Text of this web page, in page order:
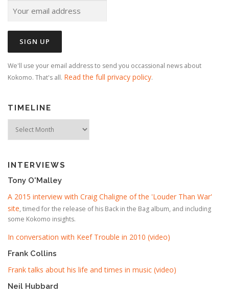
We'll use your email address to send you occassional news about
Kokomo. That's all. Read the full privacy policy.
TIMELINE
INTERVIEWS
Tony O'Malley
A 2015 interview with Craig Chaligne of the 'Louder Than War'
site, timed for the release of his Back in the Bag album, and including
some Kokomo insights.
In conversation with Keef Trouble in 2010 (video)
Frank Collins
Frank talks about his life and times in music (video)
Neil Hubbard